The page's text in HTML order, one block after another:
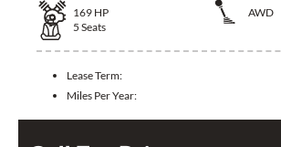
169 HP
AWD
5 Seats
Lease Term:
Miles Per Year: